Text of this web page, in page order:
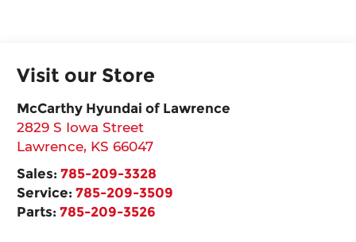
Visit our Store
McCarthy Hyundai of Lawrence
2829 S Iowa Street
Lawrence, KS 66047
Sales:785-209-3328
Service:785-209-3509
Parts:785-209-3526